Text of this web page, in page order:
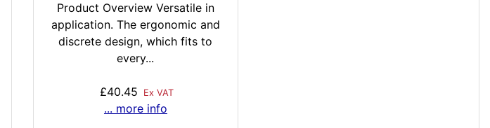
Product Overview Versatile in
application. The ergonomic and
discrete design, which fits to
every...
£40.45 Ex VAT
... more info